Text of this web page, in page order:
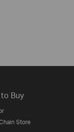
Buy
Store